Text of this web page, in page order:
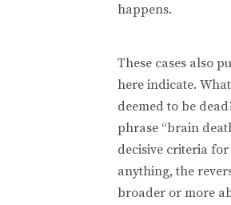
happens.
These cases also
here indicate.
deemed to be
phrase “brain
decisive criteria
anything, the
broader or more